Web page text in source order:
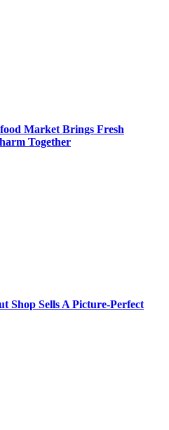
Market Brings Fresh
Together
Shop Sells A Picture-Perfect